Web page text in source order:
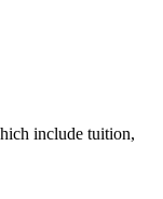
include tuition,